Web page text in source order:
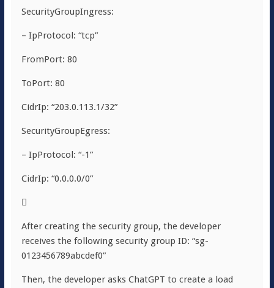
SecurityGroupIngress:
– IpProtocol: “tcp”
FromPort: 80
ToPort: 80
CidrIp: “203.0.113.1/32”
SecurityGroupEgress:
– IpProtocol: “-1”
CidrIp: “0.0.0.0/0”

After creating the security group, the developer
receives the following security group ID: “sg-
0123456789abcdef0”
Then, the developer asks ChatGPT to create a load